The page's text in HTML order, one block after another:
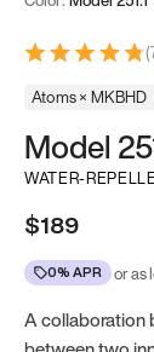
(
Atoms × MKBHD
Model
WATER-
$189
0% APR or as
A collaboration